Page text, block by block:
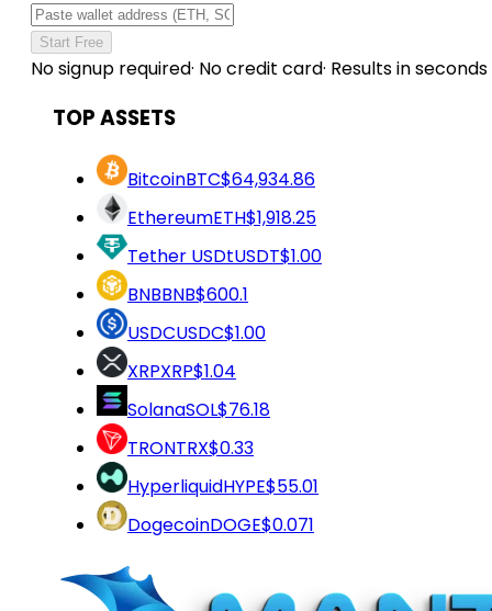
Start Free
No signup required· No credit card· Results in seconds
TOP ASSETS
BitcoinBTC$64,934.86
EthereumETH$1,918.25
Tether USDtUSDT$1.00
BNBBNB$600.1
USDCUSDC$1.00
XRPXRP$1.04
SolanaSOL$76.18
TRONTRX$0.33
HyperliquidHYPE$55.01
DogecoinDOGE$0.071